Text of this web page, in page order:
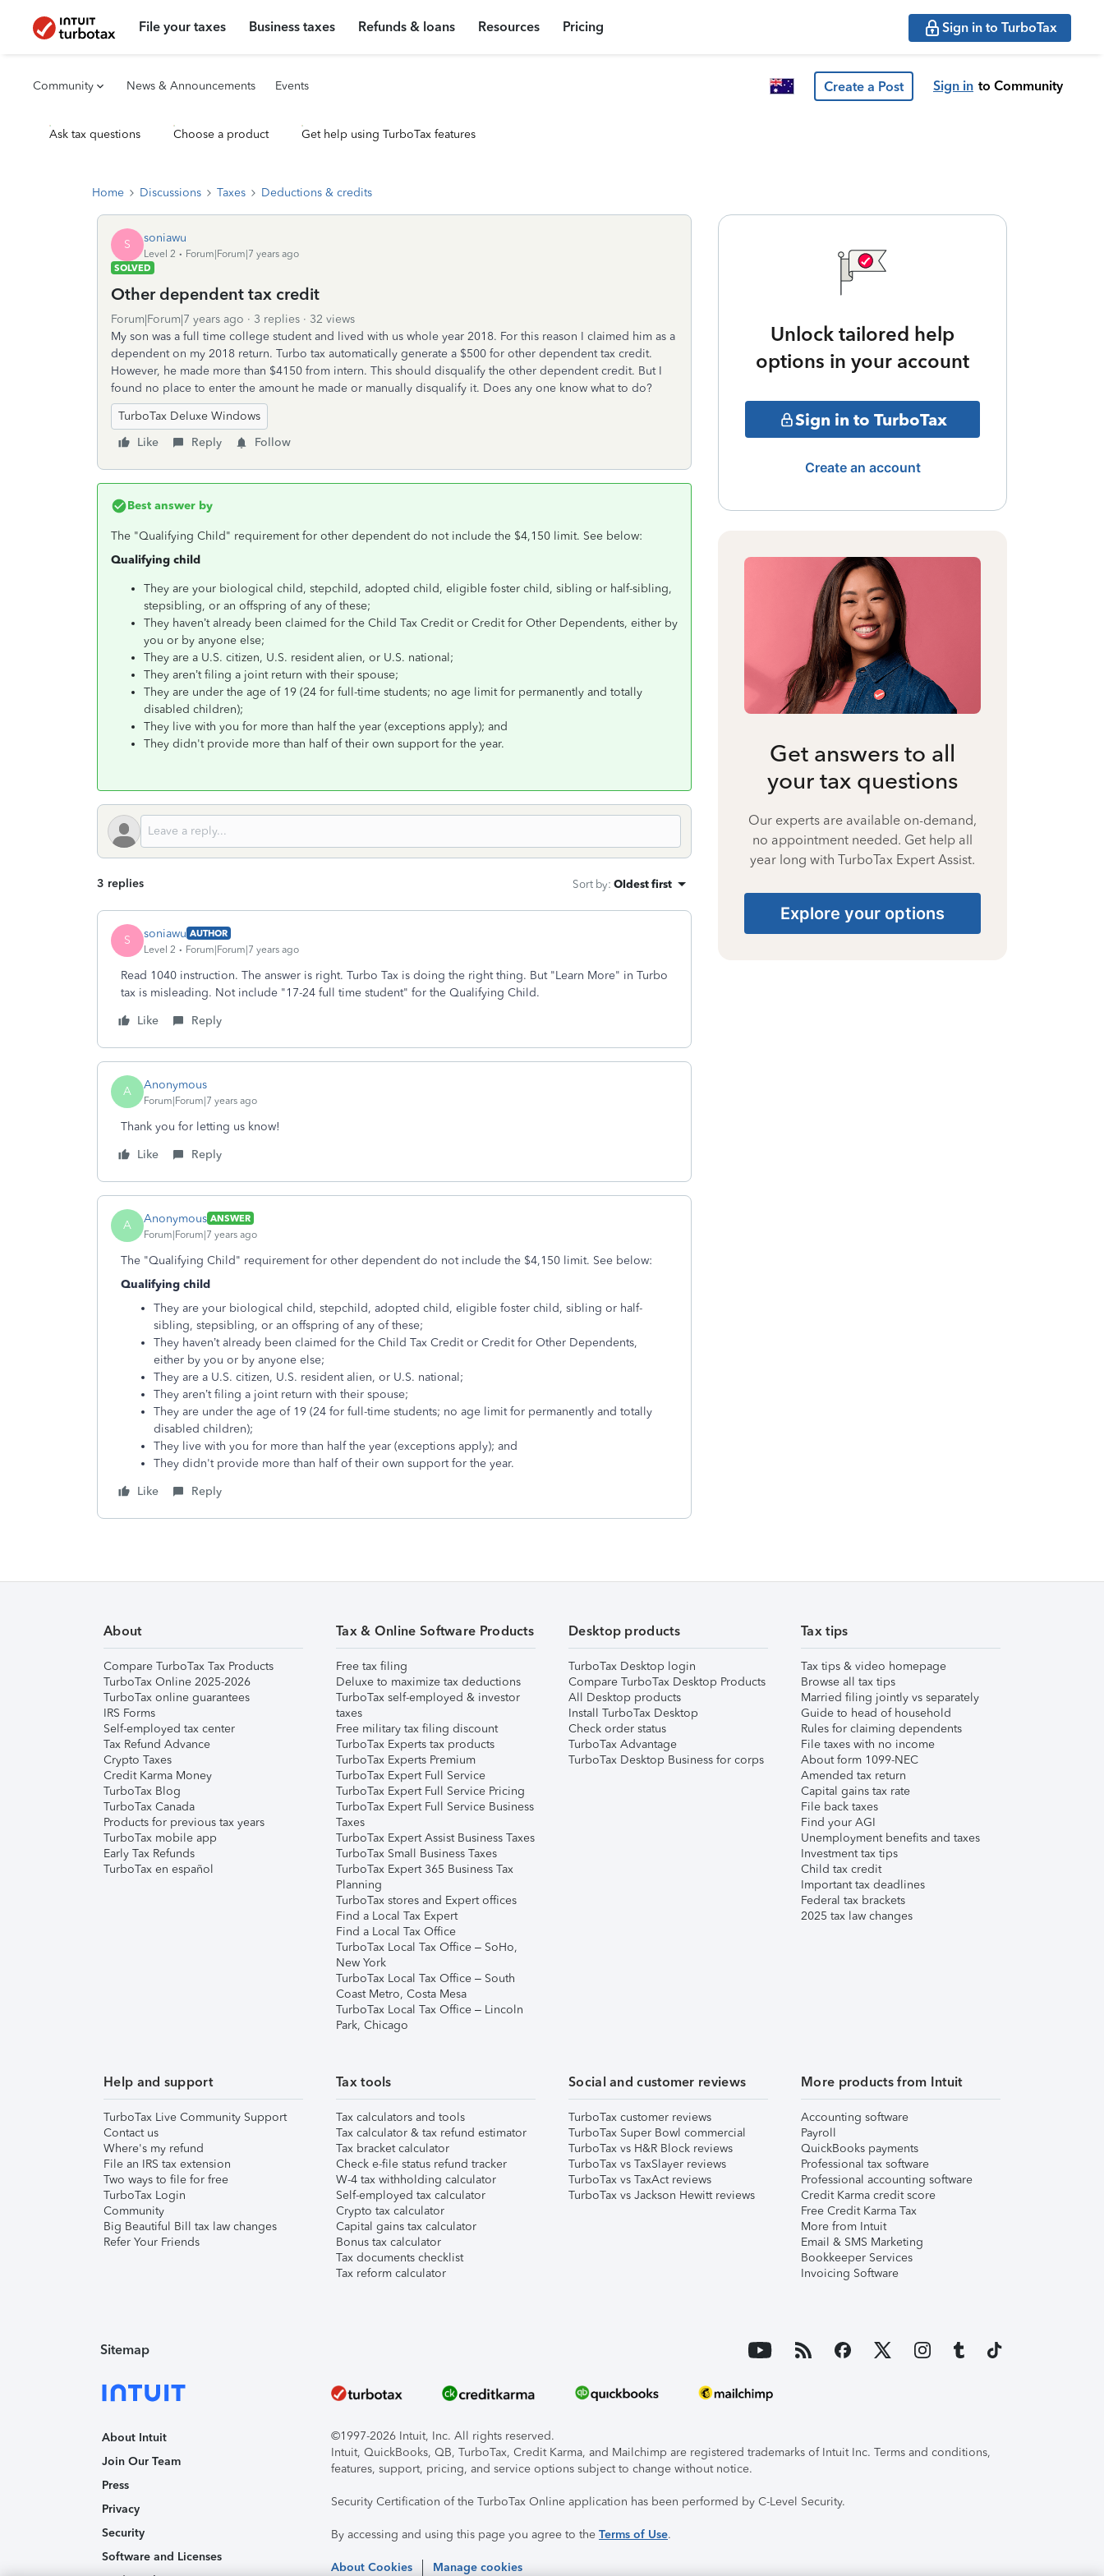
File your taxes Business taxes Refunds & loans Resources Pricing Sign in to TurboTax
Community News & Announcements Events Create a Post Sign in to Community
Ask tax questions Choose a product Get help using TurboTax features
Home Discussions Taxes Deductions & credits
S soniawu
Level 2
Forum|Forum|7 years ago
SOLVED
Other dependent tax credit
Forum|Forum|7 years ago 3 replies
32 views
My son was a full time college student and lived with us whole year 2018. For this reason I claimed him as a
dependent on my 2018 return. Turbo tax automatically generate a $500 for other dependent tax credit.
However, he made more than $4150 from intern. This should disqualify the other dependent credit. But I
found no place to enter the amount he made or manually disqualify it. Does any one know what to do?
TurboTax Deluxe Windows
Like
Reply Follow
Best answer by
The "Qualifying Child" requirement for other dependent do not include the $4,150 limit. See below:
Qualifying child
They are your biological child, stepchild, adopted child, eligible foster child, sibling or half-sibling,
stepsibling, or an offspring of any of these;
They haven’t already been claimed for the Child Tax Credit or Credit for Other Dependents, either by
you or by anyone else;
They are a U.S. citizen, U.S. resident alien, or U.S. national;
They aren’t filing a joint return with their spouse;
They are under the age of 19 (24 for full-time students; no age limit for permanently and totally
disabled children);
They live with you for more than half the year (exceptions apply); and
They didn't provide more than half of their own support for the year.
3 replies Sort by: Oldest first
S soniawu AUTHOR
Level 2
Forum|Forum|7 years ago
Read 1040 instruction. The answer is right. Turbo Tax is doing the right thing. But "Learn More" in Turbo
tax is misleading. Not include "17-24 full time student" for the Qualifying Child.
Like
Reply
A Anonymous
Forum|Forum|7 years ago
Thank you for letting us know!
Like
Reply
A Anonymous ANSWER
Forum|Forum|7 years ago
The "Qualifying Child" requirement for other dependent do not include the $4,150 limit. See below:
Qualifying child
They are your biological child, stepchild, adopted child, eligible foster child, sibling or half-
sibling, stepsibling, or an offspring of any of these;
They haven’t already been claimed for the Child Tax Credit or Credit for Other Dependents,
either by you or by anyone else;
They are a U.S. citizen, U.S. resident alien, or U.S. national;
They aren’t filing a joint return with their spouse;
They are under the age of 19 (24 for full-time students; no age limit for permanently and totally
disabled children);
They live with you for more than half the year (exceptions apply); and
They didn't provide more than half of their own support for the year.
Like
Reply
Unlock tailored help
options in your account
Sign in to TurboTax
Create an account
Get answers to all
your tax questions
Our experts are available on-demand,
no appointment needed. Get help all
year long with TurboTax Expert Assist.
Explore your options
About
Compare TurboTax Tax Products
TurboTax Online 2025-2026
TurboTax online guarantees
IRS Forms
Self-employed tax center
Tax Refund Advance
Crypto Taxes
Credit Karma Money
TurboTax Blog
TurboTax Canada
Products for previous tax years
TurboTax mobile app
Early Tax Refunds
TurboTax en español
Tax & Online Software Products
Free tax filing
Deluxe to maximize tax deductions
TurboTax self-employed & investor
taxes
Free military tax filing discount
TurboTax Experts tax products
TurboTax Experts Premium
TurboTax Expert Full Service
TurboTax Expert Full Service Pricing
TurboTax Expert Full Service Business
Taxes
TurboTax Expert Assist Business Taxes
TurboTax Small Business Taxes
TurboTax Expert 365 Business Tax
Planning
TurboTax stores and Expert offices
Find a Local Tax Expert
Find a Local Tax Office
TurboTax Local Tax Office – SoHo,
New York
TurboTax Local Tax Office – South
Coast Metro, Costa Mesa
TurboTax Local Tax Office – Lincoln
Park, Chicago
Desktop products
TurboTax Desktop login
Compare TurboTax Desktop Products
All Desktop products
Install TurboTax Desktop
Check order status
TurboTax Advantage
TurboTax Desktop Business for corps
Tax tips
Tax tips & video homepage
Browse all tax tips
Married filing jointly vs separately
Guide to head of household
Rules for claiming dependents
File taxes with no income
About form 1099-NEC
Amended tax return
Capital gains tax rate
File back taxes
Find your AGI
Unemployment benefits and taxes
Investment tax tips
Child tax credit
Important tax deadlines
Federal tax brackets
2025 tax law changes
Help and support
TurboTax Live Community Support
Contact us
Where's my refund
File an IRS tax extension
Two ways to file for free
TurboTax Login
Community
Big Beautiful Bill tax law changes
Refer Your Friends
Tax tools
Tax calculators and tools
Tax calculator & tax refund estimator
Tax bracket calculator
Check e-file status refund tracker
W-4 tax withholding calculator
Self-employed tax calculator
Crypto tax calculator
Capital gains tax calculator
Bonus tax calculator
Tax documents checklist
Tax reform calculator
Social and customer reviews
TurboTax customer reviews
TurboTax Super Bowl commercial
TurboTax vs H&R Block reviews
TurboTax vs TaxSlayer reviews
TurboTax vs TaxAct reviews
TurboTax vs Jackson Hewitt reviews
More products from Intuit
Accounting software
Payroll
QuickBooks payments
Professional tax software
Professional accounting software
Credit Karma credit score
Free Credit Karma Tax
More from Intuit
Email & SMS Marketing
Bookkeeper Services
Invoicing Software
Sitemap
About Intuit
Join Our Team
Press
Privacy
Security
Software and Licenses
©1997-2026 Intuit, Inc. All rights reserved.
Intuit, QuickBooks, QB, TurboTax, Credit Karma, and Mailchimp are registered trademarks of Intuit Inc. Terms and conditions,
features, support, pricing, and service options subject to change without notice.
Security Certification of the TurboTax Online application has been performed by C-Level Security.
By accessing and using this page you agree to the Terms of Use.
About Cookies Manage cookies